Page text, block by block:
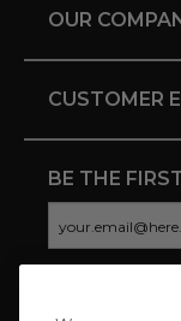
OUR
CUSTOMER
BE THE